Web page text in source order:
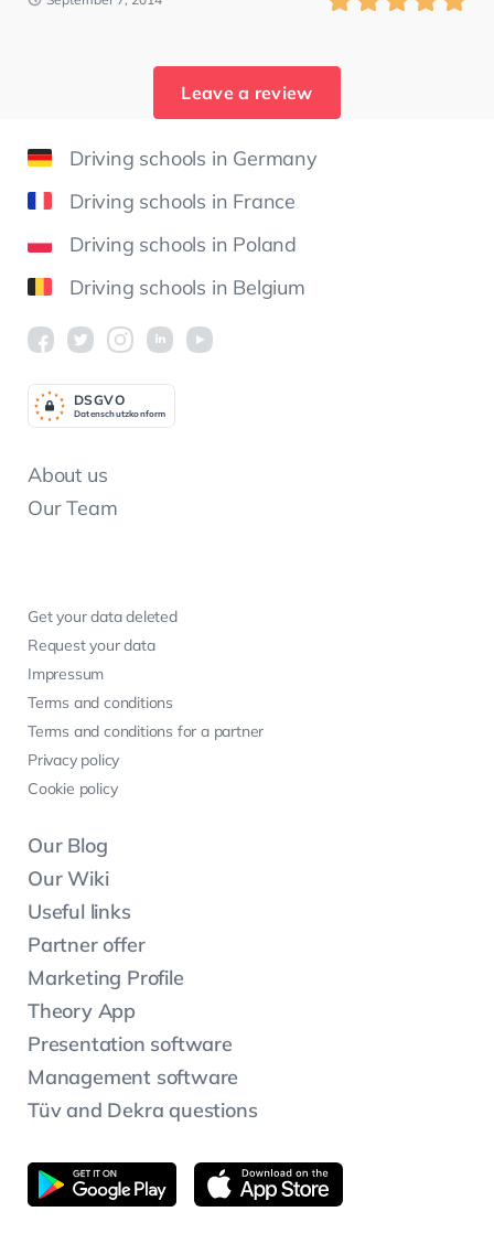
Leave a review
Driving schools in Germany
Driving schools in France
Driving schools in Poland
Driving schools in Belgium
About us
Our Team
Get your data deleted
Request your data
Impressum
Terms and conditions
Terms and conditions for a partner
Privacy policy
Cookie policy
Our Blog
Our Wiki
Useful links
Partner offer
Marketing Profile
Theory App
Presentation software
Management software
Tüv and Dekra questions
Datenschutzkonform
DSGVO